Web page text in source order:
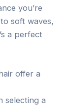
you’re
soft waves,
a perfect
offer a
selecting a